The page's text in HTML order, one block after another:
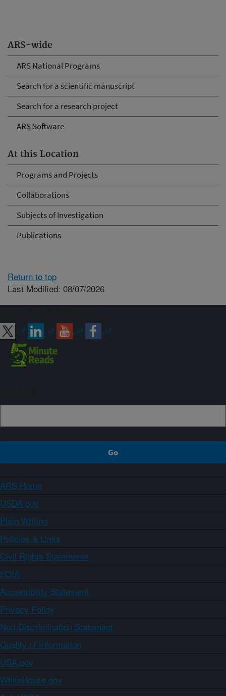
ARS-wide
ARS National Programs
Search for a scientific manuscript
Search for a research project
ARS Software
At this Location
Programs and Projects
Collaborations
Subjects of Investigation
Publications
Return to top
Last Modified: 08/07/2026
ARS Home
USDA.gov
Plain Writing
Policies & Links
Civil Rights Statements
FOIA
Accessibility Statement
Privacy Policy
Non-Discrimination Statement
Quality of Information
USA.gov
WhiteHouse.gov